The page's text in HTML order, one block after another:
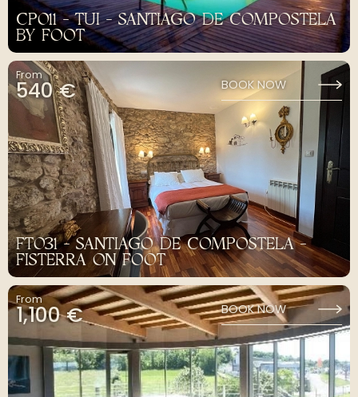
CP011 - TUI - SANTIAGO DE COMPOSTELA
BY FOOT
From
540 € BOOK NOW
FT031 - SANTIAGO DE COMPOSTELA -
FISTERRA ON FOOT
From
1,100 € BOOK NOW